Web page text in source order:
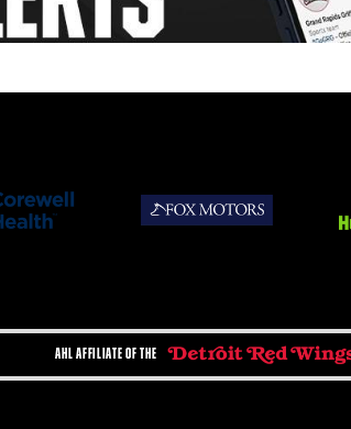
AHL AFFILIATE OF THE